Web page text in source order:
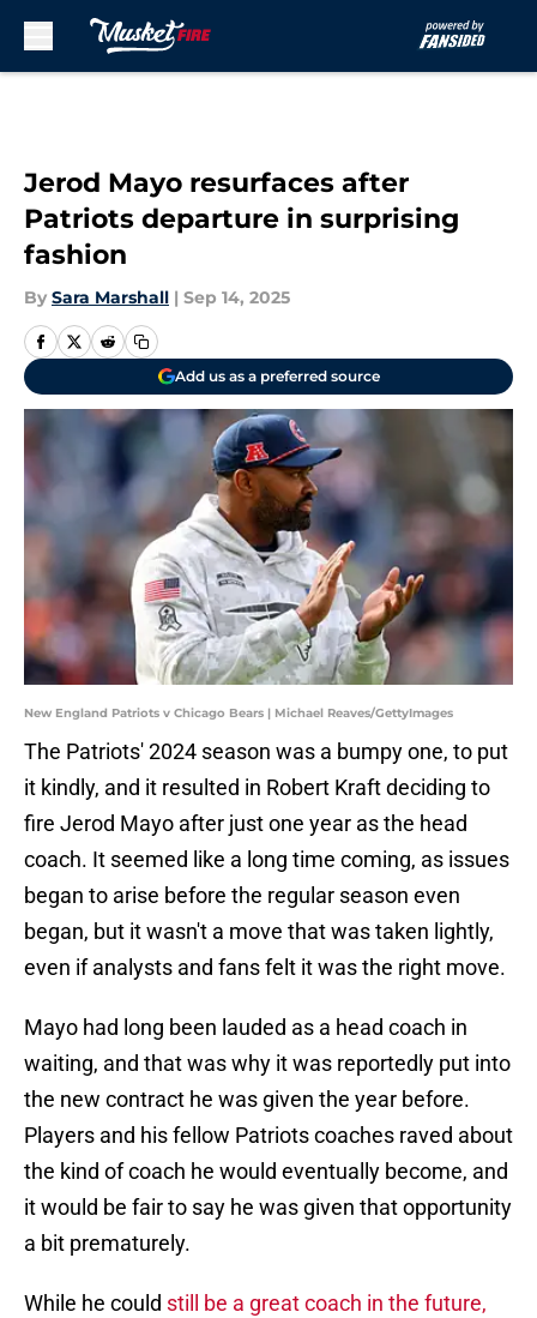
Jerod Mayo resurfaces after
Patriots departure in surprising
fashion
By Sara Marshall | Sep 14, 2025
Add us as a preferred source
New England Patriots v Chicago Bears | Michael Reaves/GettyImages
The Patriots' 2024 season was a bumpy one, to put
it kindly, and it resulted in Robert Kraft deciding to
fire Jerod Mayo after just one year as the head
coach. It seemed like a long time coming, as issues
began to arise before the regular season even
began, but it wasn't a move that was taken lightly,
even if analysts and fans felt it was the right move.
Mayo had long been lauded as a head coach in
waiting, and that was why it was reportedly put into
the new contract he was given the year before.
Players and his fellow Patriots coaches raved about
the kind of coach he would eventually become, and
it would be fair to say he was given that opportunity
a bit prematurely.
While he could still be a great coach in the future,